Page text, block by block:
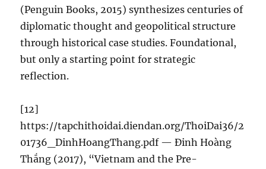
(Penguin Books, 2015) synthesizes centuries of
diplomatic thought and geopolitical structure
through historical case studies. Foundational,
but only a starting point for strategic
reflection.
[12]
https://tapchithoidai.diendan.org/ThoiDai36/2
01736_DinhHoangThang.pdf — Đinh Hoàng
Thắng (2017), “Vietnam and the Pre-